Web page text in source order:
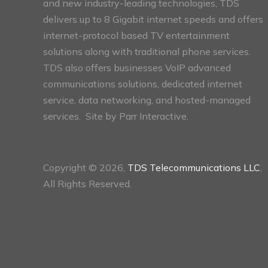
and new industry-leading technologies, TDS
delivers up to 8 Gigabit internet speeds and offers
internet-protocol based TV entertainment
solutions along with traditional phone services.
TDS also offers businesses VoIP advanced
communications solutions, dedicated internet
service, data networking, and hosted-managed
services. Site by Parr Interactive.
Copyright © 2026, TDS Telecommunications LLC
All Rights Reserved.